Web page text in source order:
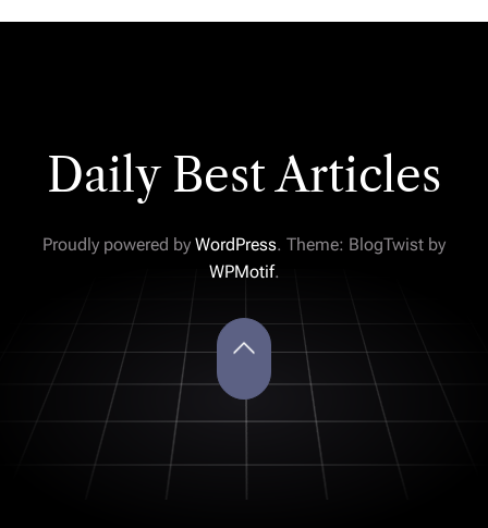
Daily Best Articles
Proudly powered by WordPress. Theme: BlogTwist by
WPMotif.